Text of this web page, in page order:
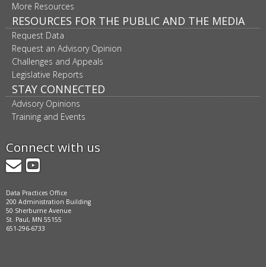
More Resources
RESOURCES FOR THE PUBLIC AND THE MEDIA
Request Data
Request an Advisory Opinion
Challenges and Appeals
Legislative Reports
STAY CONNECTED
Advisory Opinions
Training and Events
Connect with us
GovDelivery
YouTube
Data Practices Office
200 Administration Building
50 Sherburne Avenue
St. Paul, MN 55155
651-296-6733